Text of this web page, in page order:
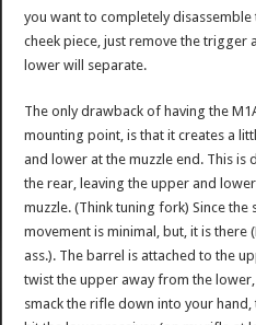
you want to completely
cheek piece, just remove the trigger
lower will separate.
The only drawback of having the
mounting point, is that it creates a
and lower at the muzzle end. This is
the rear, leaving the upper and
muzzle. (Think tuning fork) Since the
movement is minimal, but, it is there
ass.). The barrel is attached to the
twist the upper away from the
smack the rifle down into your